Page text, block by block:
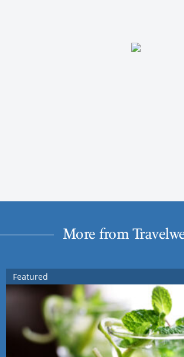
More from
Featured